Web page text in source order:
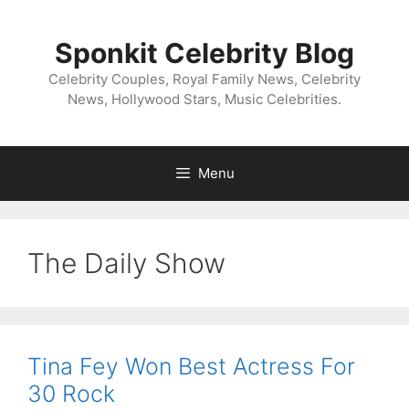
Sponkit Celebrity Blog
Celebrity Couples, Royal Family News, Celebrity
News, Hollywood Stars, Music Celebrities.
Menu
The Daily Show
Tina Fey Won Best Actress For
30 Rock